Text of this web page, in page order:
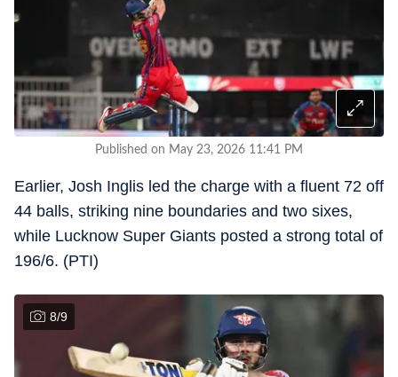
Published on May 23, 2026 11:41 PM
Earlier, Josh Inglis led the charge with a fluent 72 off
44 balls, striking nine boundaries and two sixes,
while Lucknow Super Giants posted a strong total of
196/6. (PTI)
8/9